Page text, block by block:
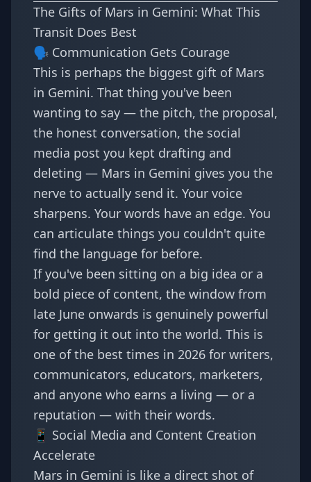
The Gifts of Mars in Gemini: What This
Transit Does Best
🗣️ Communication Gets Courage
This is perhaps the biggest gift of Mars
in Gemini. That thing you've been
wanting to say — the pitch, the proposal,
the honest conversation, the social
media post you kept drafting and
deleting — Mars in Gemini gives you the
nerve to actually send it. Your voice
sharpens. Your words have an edge. You
can articulate things you couldn't quite
find the language for before.
If you've been sitting on a big idea or a
bold piece of content, the window from
late June onwards is genuinely powerful
for getting it out into the world. This is
one of the best times in 2026 for writers,
communicators, educators, marketers,
and anyone who earns a living — or a
reputation — with their words.
📱 Social Media and Content Creation
Accelerate
Mars in Gemini is like a direct shot of